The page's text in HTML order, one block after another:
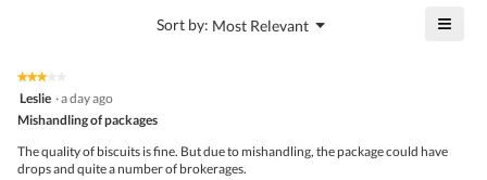
Sort by: Most Relevant ▼
Menu ≡
the
★★★★★
★★★★★
3
of
Leslie ·a day ago
Mishandling of packages
The quality of biscuits is fine. But due to mishandling, the package could have
drops and quite a number of brokerages.